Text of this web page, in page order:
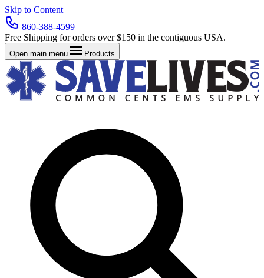
Skip to Content
860-388-4599
Free Shipping for orders over $150 in the contiguous USA.
Open main menu Products